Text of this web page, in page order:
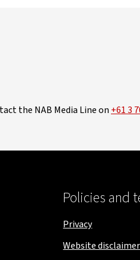
the NAB Media Line on +61 3
Policies and
Privacy
Website disclaimer